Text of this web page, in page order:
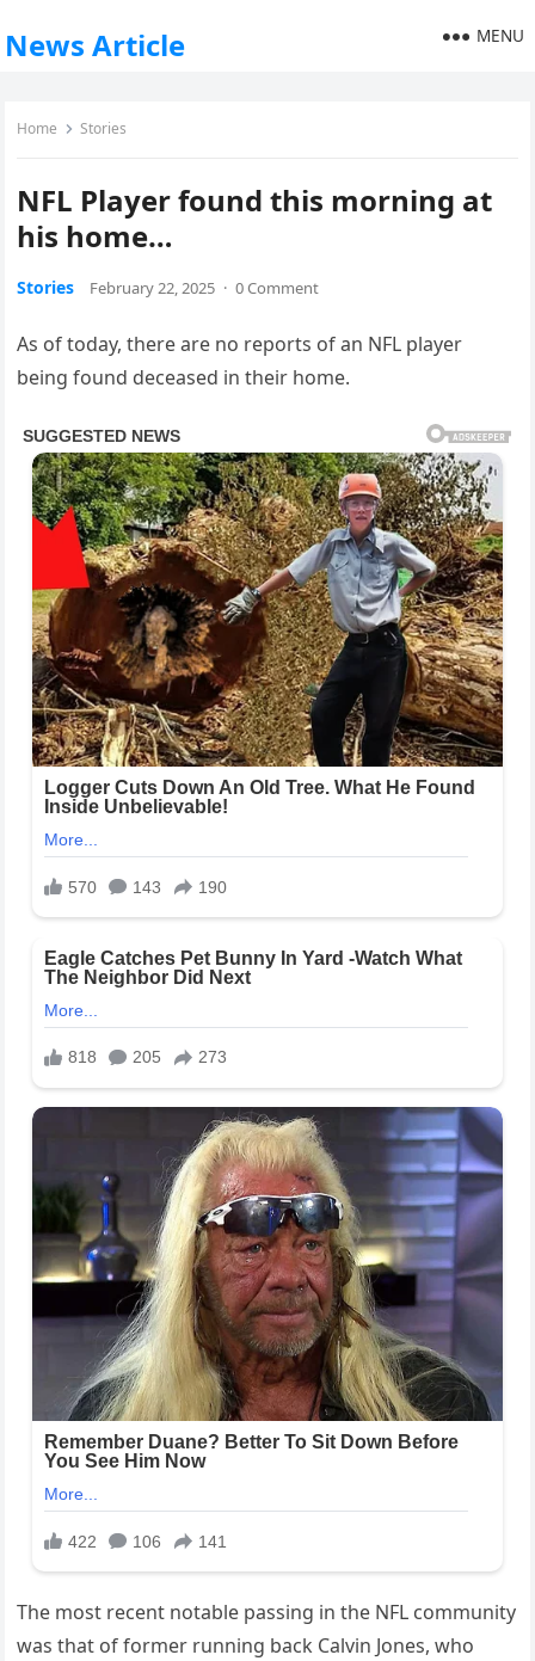
News Article MENU
Home Stories
NFL Player found this morning at
his home…
Stories February 22, 2025 · 0 Comment
As of today, there are no reports of an NFL player
being found deceased in their home.
The most recent notable passing in the NFL community
was that of former running back Calvin Jones, who